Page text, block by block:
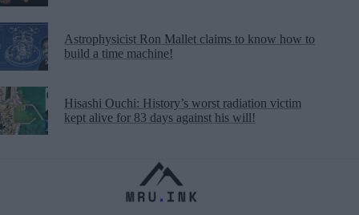
Astrophysicist Ron Mallet claims to know how to
build a time machine!
Hisashi Ouchi: History’s worst radiation victim
kept alive for 83 days against his will!